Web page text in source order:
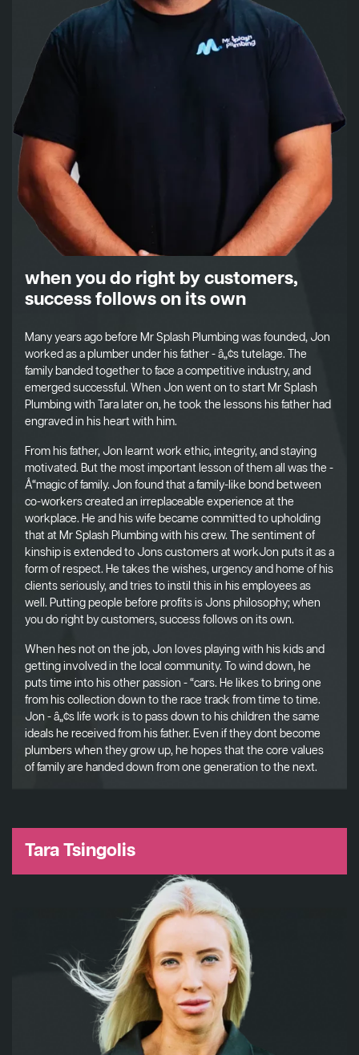
when you do right by customers,
success follows on its own
Many years ago before Mr Splash Plumbing was founded, Jon
worked as a plumber under his father - â„¢s tutelage. The
family banded together to face a competitive industry, and
emerged successful. When Jon went on to start Mr Splash
Plumbing with Tara later on, he took the lessons his father had
engraved in his heart with him.
From his father, Jon learnt work ethic, integrity, and staying
motivated. But the most important lesson of them all was the -
Å“magic of family. Jon found that a family-like bond between
co-workers created an irreplaceable experience at the
workplace. He and his wife became committed to upholding
that at Mr Splash Plumbing with his crew. The sentiment of
kinship is extended to Jons customers at workJon puts it as a
form of respect. He takes the wishes, urgency and home of his
clients seriously, and tries to instil this in his employees as
well. Putting people before profits is Jons philosophy; when
you do right by customers, success follows on its own.
When hes not on the job, Jon loves playing with his kids and
getting involved in the local community. To wind down, he
puts time into his other passion - “cars. He likes to bring one
from his collection down to the race track from time to time.
Jon - â„¢s life work is to pass down to his children the same
ideals he received from his father. Even if they dont become
plumbers when they grow up, he hopes that the core values
of family are handed down from one generation to the next.
Tara Tsingolis